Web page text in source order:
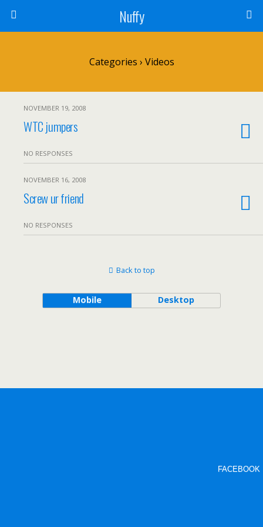
FACEBOOK
Nuffy
Categories › Videos
NOVEMBER 19, 2008
WTC jumpers
NO RESPONSES
NOVEMBER 16, 2008
Screw ur friend
NO RESPONSES
Back to top
Mobile Desktop